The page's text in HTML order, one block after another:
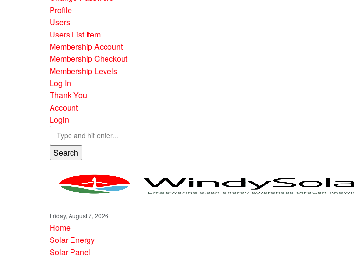
Profile
Users
Users List Item
Membership Account
Membership Checkout
Membership Levels
Log In
Thank You
Account
Login
Search
Friday, August 7, 2026
Home
Solar Energy
Solar Panel